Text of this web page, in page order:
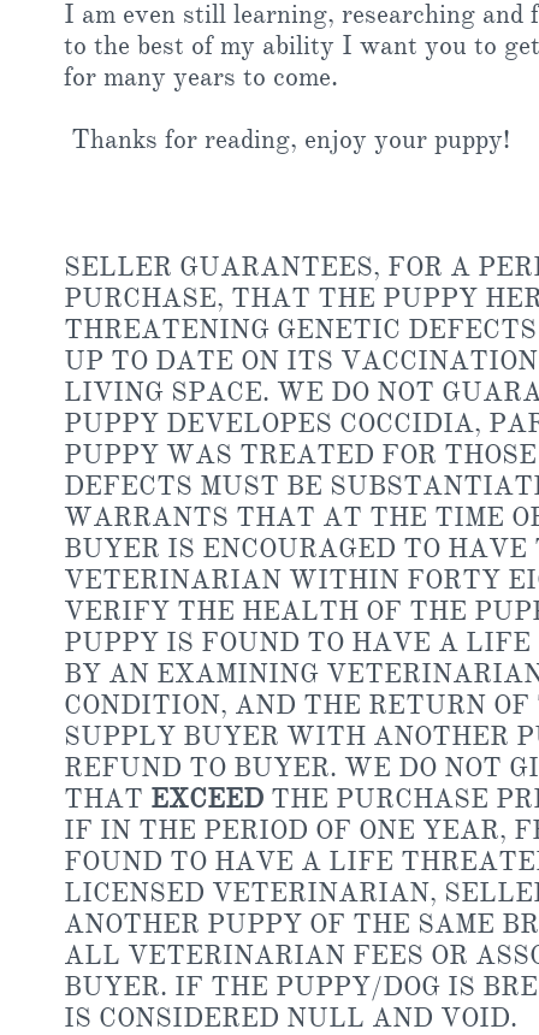
I am even still learning, researching and
to the best of my ability I want you to
for many years to come.
Thanks for reading, enjoy your puppy!
​SELLER GUARANTEES, FOR A
PURCHASE, THAT THE PUPPY
THREATENING GENETIC
UP TO DATE ON ITS
LIVING SPACE. WE DO NOT
PUPPY DEVELOPES COCCIDIA,
PUPPY WAS TREATED FOR
DEFECTS MUST BE
WARRANTS THAT AT THE TIME
BUYER IS ENCOURAGED TO
VETERINARIAN WITHIN FORTY
VERIFY THE HEALTH OF THE
PUPPY IS FOUND TO HAVE A
BY AN EXAMINING
CONDITION, AND THE RETURN
SUPPLY BUYER WITH ANOTHER
REFUND TO BUYER. WE DO NOT
THAT EXCEED THE PURCHASE
IF IN THE PERIOD OF ONE YEAR,
FOUND TO HAVE A LIFE
LICENSED VETERINARIAN,
ANOTHER PUPPY OF THE SAME
ALL VETERINARIAN FEES OR
BUYER. IF THE PUPPY/DOG IS
IS CONSIDERED NULL AND VOID.